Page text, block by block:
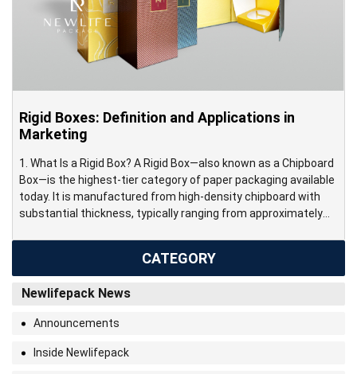
Rigid Boxes: Definition and Applications in
Marketing
1. What Is a Rigid Box? A Rigid Box—also known as a Chipboard
Box—is the highest-tier category of paper packaging available
today. It is manufactured from high-density chipboard with
substantial thickness, typically ranging from approximately
CATEGORY
Newlifepack News
Announcements
Inside Newlifepack